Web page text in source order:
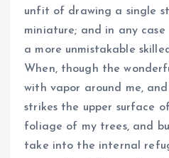
unfit of drawing a single
miniature; and in any
a more unmistakable
When, though the
with vapor around me,
strikes the upper surface
foliage of my trees, and
take into the internal